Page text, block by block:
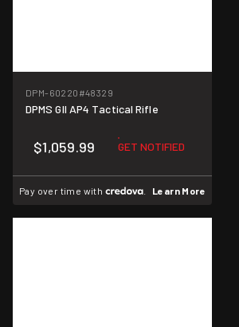
DPM-60220 #48329
DPMS GII AP4 Tactical Rifle
$1,059.99 GET NOTIFIED
Pay over time with . Learn More